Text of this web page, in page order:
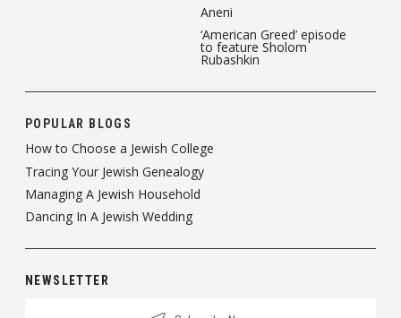
Aneni
‘American Greed’ episode
to feature Sholom
Rubashkin
POPULAR BLOGS
How to Choose a Jewish College
Tracing Your Jewish Genealogy
Managing A Jewish Household
Dancing In A Jewish Wedding
NEWSLETTER